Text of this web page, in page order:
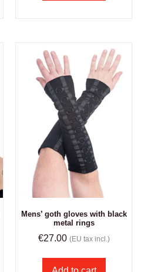
Mens’ goth gloves with black
metal rings
€27.00 (EU tax incl.)